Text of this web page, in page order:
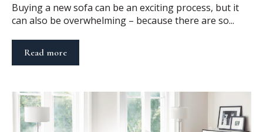
Buying a new sofa can be an exciting process, but it
can also be overwhelming – because there are so...
Read more